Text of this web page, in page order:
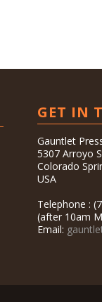
GET IN
Gauntlet
5307 Arroyo
Colorado
USA
Telephone :
(after 10am
Email: